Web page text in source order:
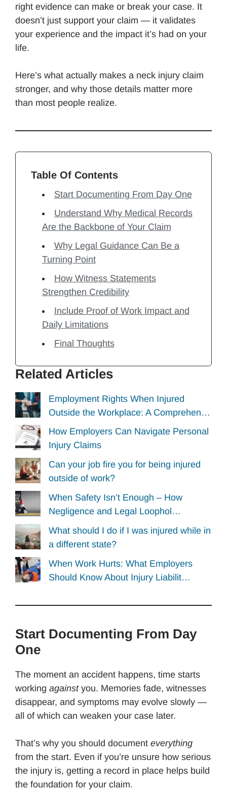
right evidence can make or break your case. It
doesn’t just support your claim — it validates
your experience and the impact it’s had on your
life.
Here’s what actually makes a neck injury claim
stronger, and why those details matter more
than most people realize.
Table Of Contents
Start Documenting From Day One
Understand Why Medical Records
Are the Backbone of Your Claim
Why Legal Guidance Can Be a
Turning Point
How Witness Statements
Strengthen Credibility
Include Proof of Work Impact and
Daily Limitations
Final Thoughts
Related Articles
Employment Rights When Injured
Outside the Workplace: A Comprehen…
How Employers Can Navigate Personal
Injury Claims
Can your job fire you for being injured
outside of work?
When Safety Isn’t Enough – How
Negligence and Legal Loophol…
What should I do if I was injured while in
a different state?
When Work Hurts: What Employers
Should Know About Injury Liabilit…
Start Documenting From Day
One
The moment an accident happens, time starts
working againstyou. Memories fade, witnesses
disappear, and symptoms may evolve slowly —
all of which can weaken your case later.
That’s why you should document everything
from the start. Even if you’re unsure how serious
the injury is, getting a record in place helps build
the foundation for your claim.